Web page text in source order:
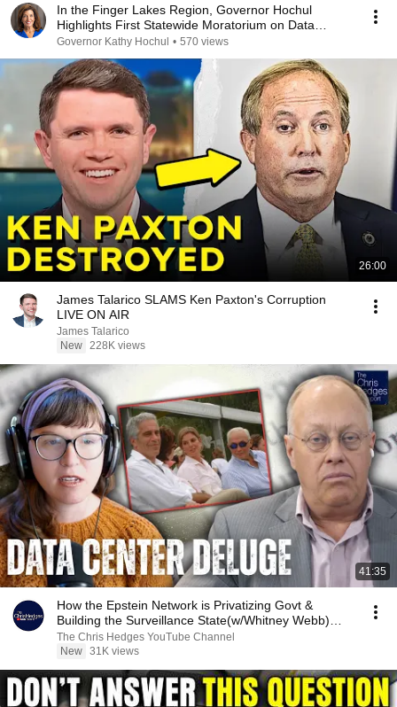
In the Finger Lakes Region, Governor Hochul
Highlights First Statewide Moratorium on Data
Centers
Governor Kathy Hochul • 570 views
26:00
James Talarico SLAMS Ken Paxton's Corruption
LIVE ON AIR
James Talarico
New 228K views
41:35
How the Epstein Network is Privatizing Govt &
Building the Surveillance State(w/Whitney Webb)
|TCHR
The Chris Hedges YouTube Channel
New 31K views